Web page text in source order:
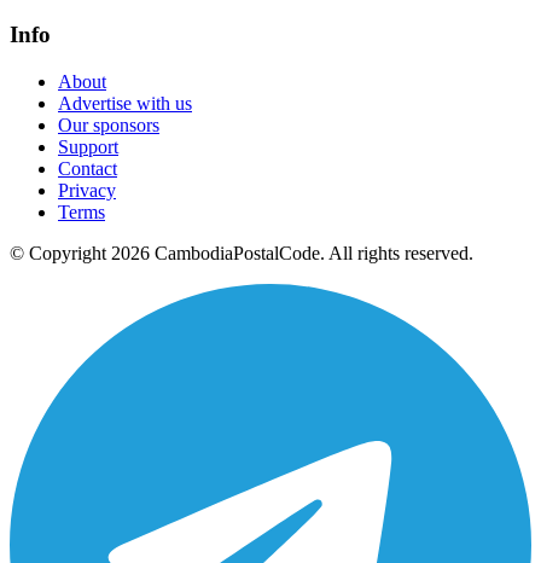
Info
About
Advertise with us
Our sponsors
Support
Contact
Privacy
Terms
© Copyright 2026 CambodiaPostalCode. All rights reserved.